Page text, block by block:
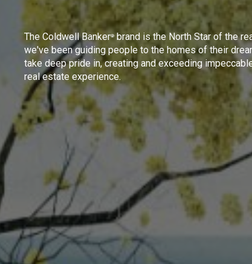
The Coldwell Banker® brand is the North Star of the
we've been guiding people to the homes of their
take deep pride in, creating and exceeding
real estate experience.